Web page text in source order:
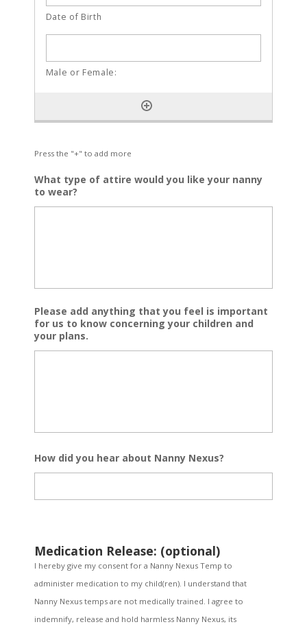
Press the "+" to add more
What type of attire would you like your nanny
to wear?
Please add anything that you feel is important
for us to know concerning your children and
your plans.
How did you hear about Nanny Nexus?
Medication Release: (optional)
I hereby give my consent for a Nanny Nexus Temp to
administer medication to my child(ren). I understand that
Nanny Nexus temps are not medically trained. I agree to
indemnify, release and hold harmless Nanny Nexus, its